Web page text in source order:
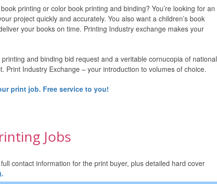
printing or color book printing and binding? You’re looking for an
project quickly and accurately. You also want a children’s book
your books on time. Printing Industry exchange makes your
and binding bid request and a veritable cornucopia of national
Industry Exchange – your introduction to volumes of choice.
print job. Free service to you!
Jobs
contact information for the print buyer, plus detailed hard cover